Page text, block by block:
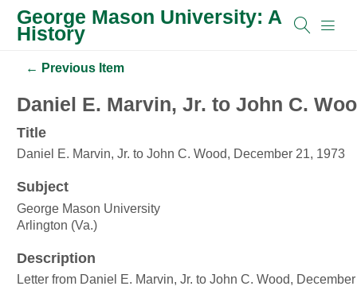
George Mason University: A
History
← Previous Item
Daniel E. Marvin, Jr. to John C.
Title
Daniel E. Marvin, Jr. to John C. Wood, December 21, 1973
Subject
George Mason University
Arlington (Va.)
Description
Letter from Daniel E. Marvin, Jr. to John C. Wood,